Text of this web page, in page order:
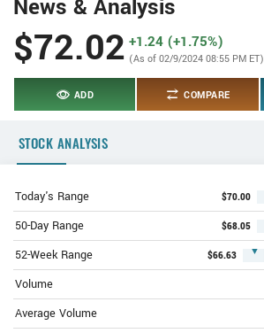
News & Analysis
$72.02 +1.24 (+1.75%)
(As of 02/9/2024 08:55 PM ET)
ADD COMPARE
STOCK ANALYSIS
Today's Range $70.00
50-Day Range $68.05
52-Week Range $66.63 ▼
Volume
Average Volume